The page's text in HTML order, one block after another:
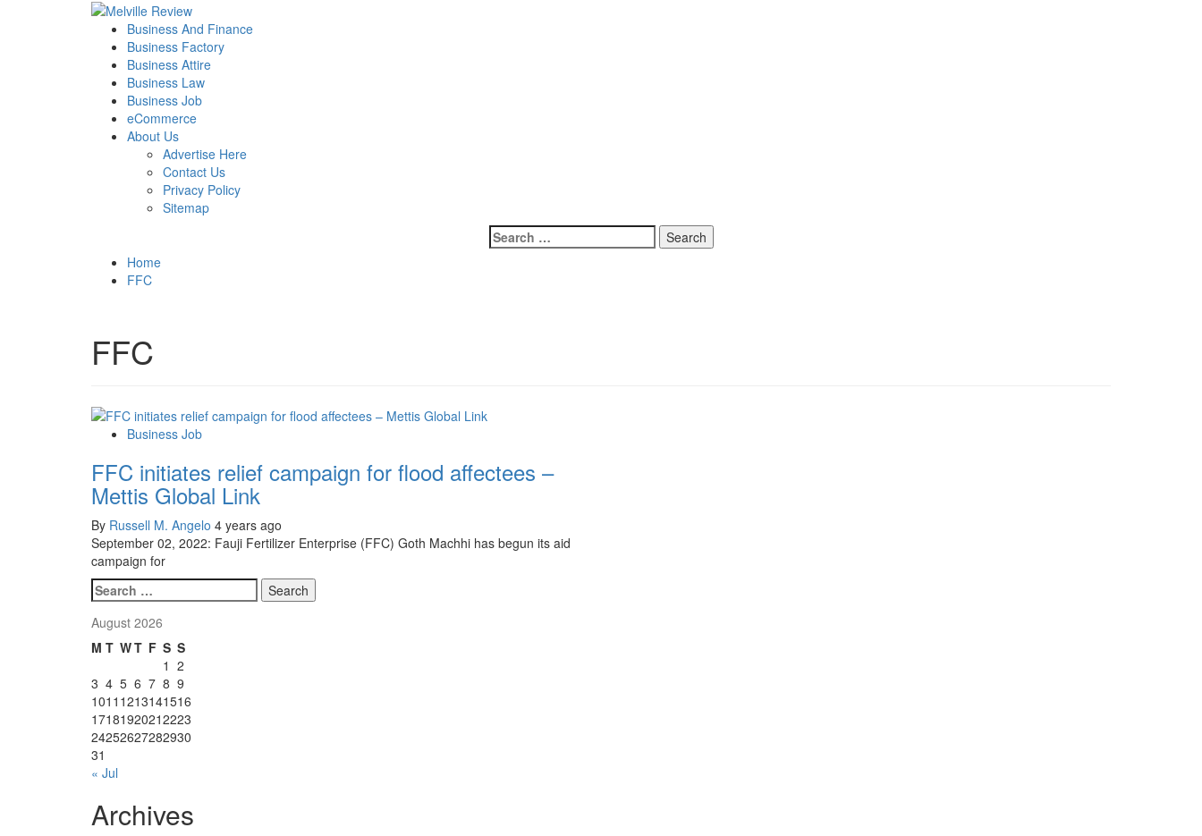
Melville Review
Small Business Development
Primary
Menu
Business And Finance
Business Factory
Business Attire
Business Law
Business Job
eCommerce
About Us
Advertise Here
Contact Us
Privacy Policy
Sitemap
Search
for:
Home
FFC
FFC
Business Job
FFC initiates relief campaign for flood affectees –
Mettis Global Link
By Russell M. Angelo 4 years ago
September 02, 2022: Fauji Fertilizer Enterprise (FFC) Goth Machhi has begun its aid
campaign for
Search
for:
August 2026
M T WT F S S
1 2
3 4 5 6 7 8 9
1011 1213141516
17181920212223
24252627282930
31
« Jul
Archives